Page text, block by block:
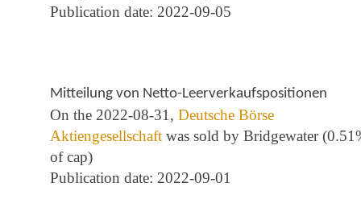
Publication date: 2022-09-05
Mitteilung von Netto-Leerverkaufspositionen
On the 2022-08-31, Deutsche Börse
Aktiengesellschaft was sold by Bridgewater
of cap)
Publication date: 2022-09-01